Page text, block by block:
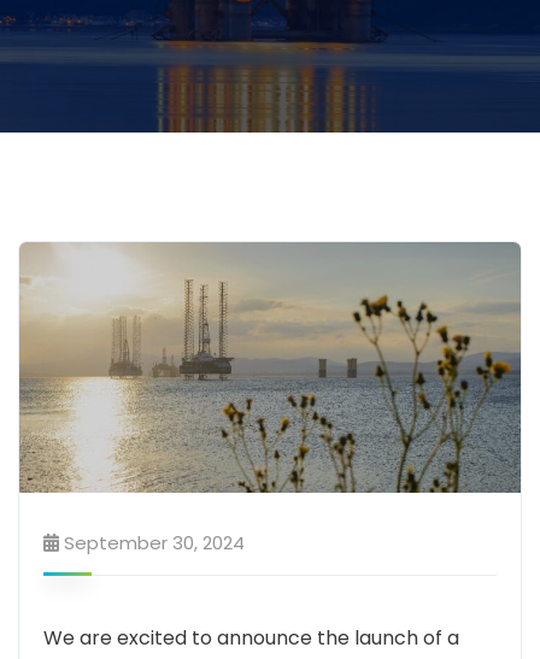
September 30, 2024
We are excited to announce the launch of a